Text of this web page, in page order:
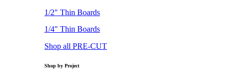
1/2" Thin Boards
1/4" Thin Boards
Shop all PRE-CUT
Shop by Project